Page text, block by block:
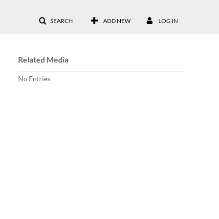
SEARCH ADD NEW LOG IN
Related Media
No Entries